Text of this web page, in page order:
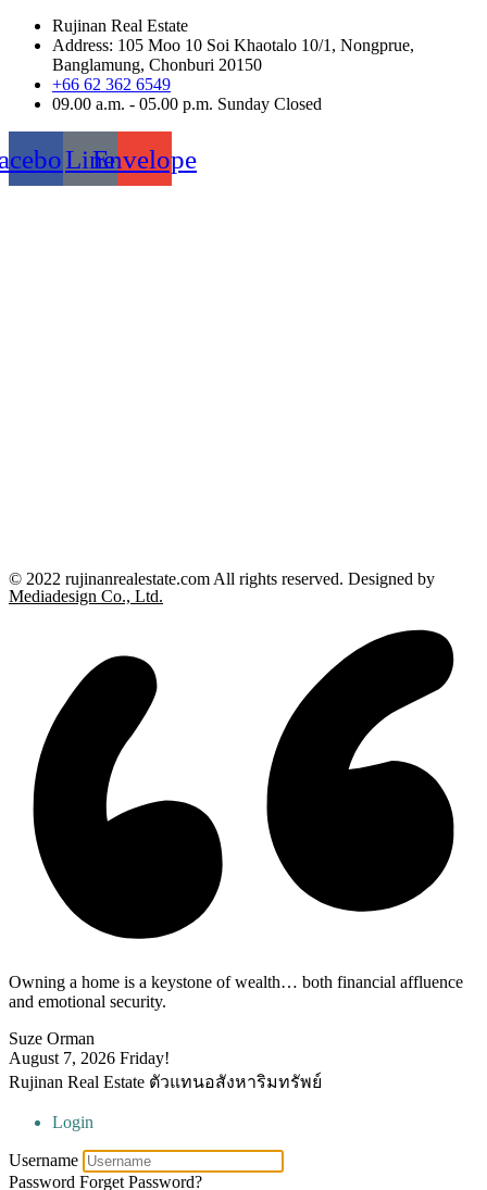
Rujinan Real Estate
Address: 105 Moo 10 Soi Khaotalo 10/1, Nongprue,
Banglamung, Chonburi 20150
+66 62 362 6549
09.00 a.m. - 05.00 p.m. Sunday Closed
LineEnvelope
© 2022 rujinanrealestate.com All rights reserved. Designed by
Mediadesign Co., Ltd.
Owning a home is a keystone of wealth… both financial affluence
and emotional security.
Suze Orman
August 7, 2026 Friday!
Rujinan Real Estate ตัวแทนอสังหาริมทรัพย์
Login
Username
Password Forget Password?